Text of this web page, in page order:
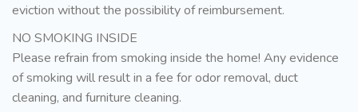
eviction without the possibility of reimbursement.
NO SMOKING INSIDE
Please refrain from smoking inside the home! Any evidence
of smoking will result in a fee for odor removal, duct
cleaning, and furniture cleaning.